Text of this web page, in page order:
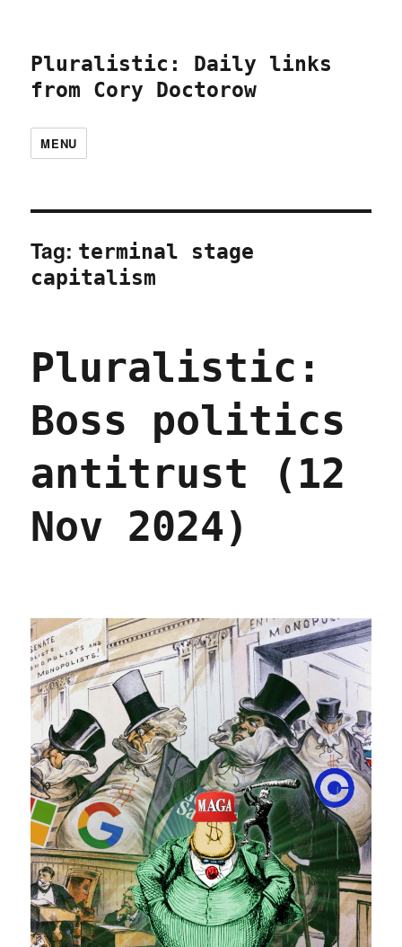
Pluralistic: Daily links
from Cory Doctorow
MENU
Tag: terminal stage
capitalism
Pluralistic:
Boss politics
antitrust (12
Nov 2024)